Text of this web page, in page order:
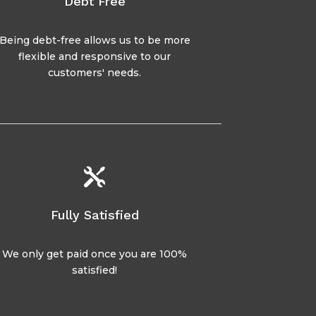
debt-free allows us to be more
flexible and responsive to our
customers' needs.

Fully Satisfied
We only get paid once you are 100%
satisfied!